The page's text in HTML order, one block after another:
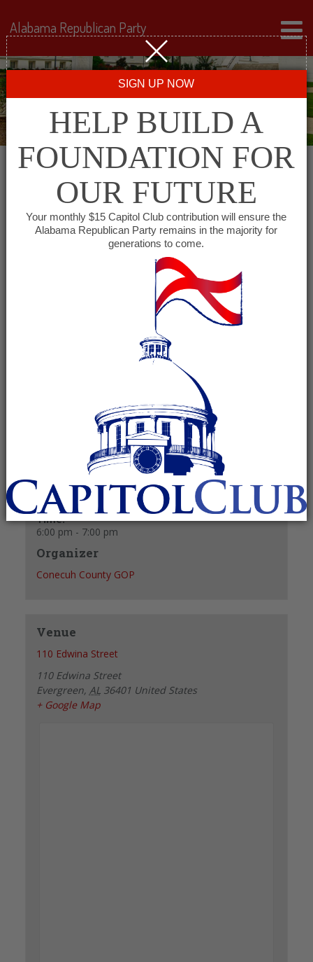
This event has passed.
Conecuh County GOP
March 3, 2025 @ 6:00 pm
(See all)
+ GOOGLE CALENDAR + ICAL EXPORT
Date:
March 3, 2025
Time:
6:00 pm - 7:00 pm
Organizer
Conecuh County GOP
Venue
110 Edwina Street
110 Edwina Street
Evergreen, AL 36401 United States
+ Google Map
Alabama Republican Party
SIGN UP NOW
HELP BUILD A
FOUNDATION FOR
OUR FUTURE
Your monthly $15 Capitol Club contribution will ensure the
Alabama Republican Party remains in the majority for
generations to come.